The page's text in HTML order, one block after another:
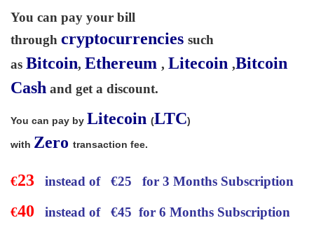
You can pay your bill
through cryptocurrencies such
as Bitcoin, Ethereum , Litecoin ,Bitcoin
Cash and get a discount.
You can pay by Litecoin (LTC)
with Zero transaction fee.
€23 instead of €25 for 3 Months Subscription
€40 instead of €45 for 6 Months Subscription